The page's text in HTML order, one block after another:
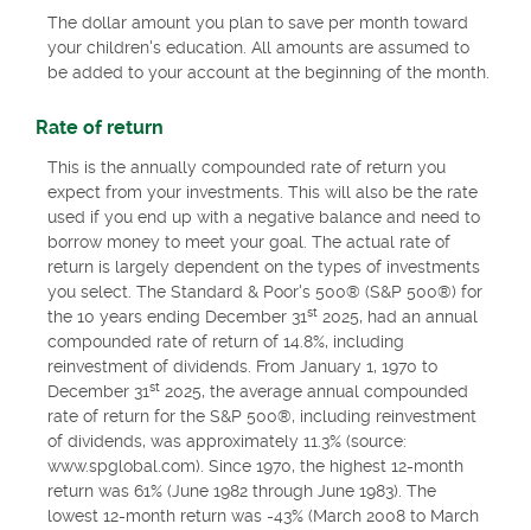
The dollar amount you plan to save per month toward
your children's education. All amounts are assumed to
be added to your account at the beginning of the month.
Rate of return
This is the annually compounded rate of return you
expect from your investments. This will also be the rate
used if you end up with a negative balance and need to
borrow money to meet your goal. The actual rate of
return is largely dependent on the types of investments
you select. The Standard & Poor's 500® (S&P 500®) for
the 10 years ending December 31st 2025, had an annual
compounded rate of return of 14.8%, including
reinvestment of dividends. From January 1, 1970 to
December 31st 2025, the average annual compounded
rate of return for the S&P 500®, including reinvestment
of dividends, was approximately 11.3% (source:
www.spglobal.com). Since 1970, the highest 12-month
return was 61% (June 1982 through June 1983). The
lowest 12-month return was -43% (March 2008 to March